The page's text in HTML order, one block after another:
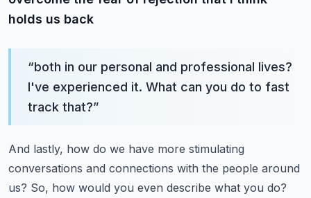
holds us back
“both in our personal and professional lives?
I've experienced it. What can you do to fast
track that?”
And lastly, how do we have more stimulating
conversations and connections with the people around
us? So, how would you even describe what you do?